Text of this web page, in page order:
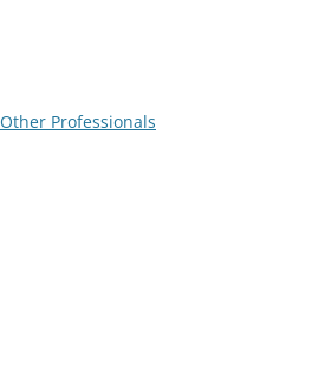
Professionals